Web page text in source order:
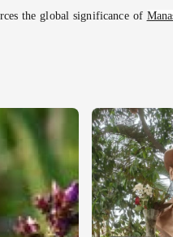
the global significance of